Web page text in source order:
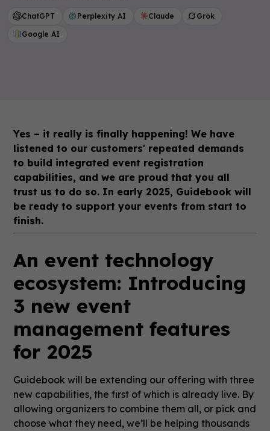
ChatGPT Perplexity AI Claude
Grok
Google AI
Yes – it really is finally happening! We have
listened to our customers' repeated demands
to build integrated event registration
capabilities, and we are proud that you all
trust us to do so. In early 2025, Guidebook will
be ready to support your events from start to
finish.
An event technology
ecosystem: Introducing
3 new event
management features
for 2025
Guidebook will be extending our offering with three
new capabilities, the first of which is already live. By
allowing organizers to combine them all, or pick and
choose what they need, we’ll be helping thousands